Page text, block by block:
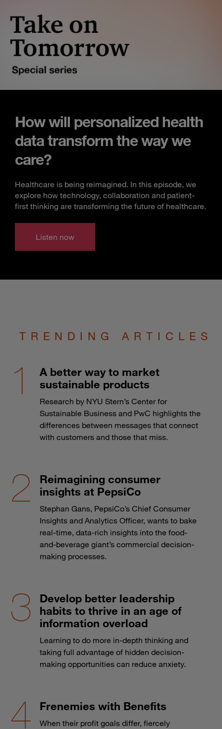
How will personalized health
data transform the way we
care?
Healthcare is being reimagined. In this episode, we
explore how technology, collaboration and patient-
first thinking are transforming the future of healthcare.
Listen now
TRENDING ARTICLES
A better way to market
sustainable products
Research by NYU Stern’s Center for
Sustainable Business and PwC highlights the
differences between messages that connect
with customers and those that miss.
Reimagining consumer
insights at PepsiCo
Stephan Gans, PepsiCo’s Chief Consumer
Insights and Analytics Officer, wants to bake
real-time, data-rich insights into the food-
and-beverage giant’s commercial decision-
making processes.
Develop better leadership
habits to thrive in an age of
information overload
Learning to do more in-depth thinking and
taking full advantage of hidden decision-
making opportunities can reduce anxiety.
Frenemies with Benefits
When their profit goals differ, fiercely